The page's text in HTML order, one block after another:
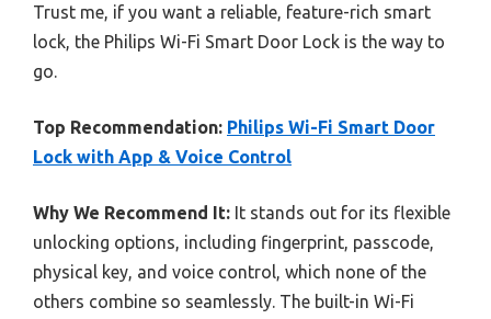
Trust me, if you want a reliable, feature-rich smart
lock, the Philips Wi-Fi Smart Door Lock is the way to
go.
Top Recommendation: Philips Wi-Fi Smart Door
Lock with App & Voice Control
Why We Recommend It: It stands out for its flexible
unlocking options, including fingerprint, passcode,
physical key, and voice control, which none of the
others combine so seamlessly. The built-in Wi-Fi